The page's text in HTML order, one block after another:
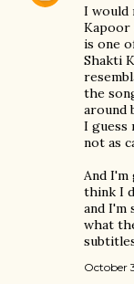
I would
Kapoor
is one
Shakti
the
around
I guess
not as
And
think I
and I'm
what
October